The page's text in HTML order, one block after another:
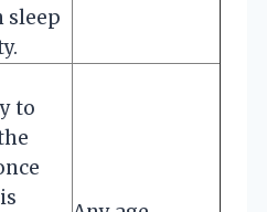
sleep
to